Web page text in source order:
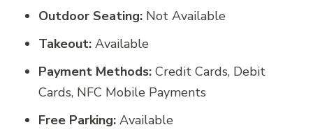
Outdoor Seating: Not Available
Takeout: Available
Payment Methods: Credit Cards, Debit
Cards, NFC Mobile Payments
Free Parking: Available